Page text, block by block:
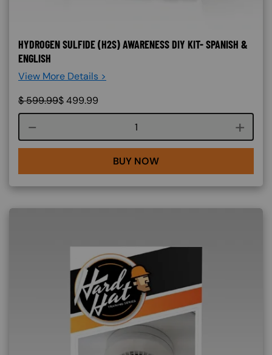
HYDROGEN SULFIDE (H2S) AWARENESS DIY KIT- SPANISH &
ENGLISH
View More Details >
$599.99$499.99
Course quantity
BUY NOW